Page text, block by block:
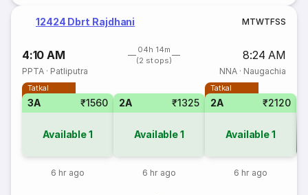
12424 Dbrt Rajdhani MTWTFSS
4:10 AM
04h 14m
(2 stops)
8:24 AM
PPTA · Patliputra NNA· Naugachia
Tatkal
3A ₹1560
Available1
6 hr ago
2A ₹1325
Available1
6 hr ago
Tatkal
2A ₹2120
Available1
6 hr ago